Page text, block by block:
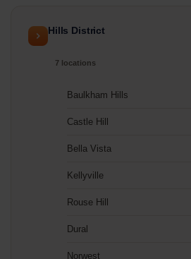
Hills District
7 locations
Baulkham Hills
Castle Hill
Bella Vista
Kellyville
Rouse Hill
Dural
Norwest